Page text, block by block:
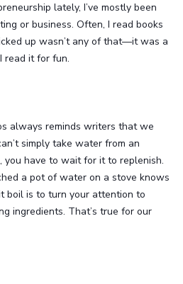
lately, I’ve mostly been
or business. Often, I read books
up wasn’t any of that—it was a
read it for fun.
always reminds writers that we
simply take water from an
you have to wait for it to replenish.
a pot of water on a stove knows
boil is to turn your attention to
ingredients. That’s true for our